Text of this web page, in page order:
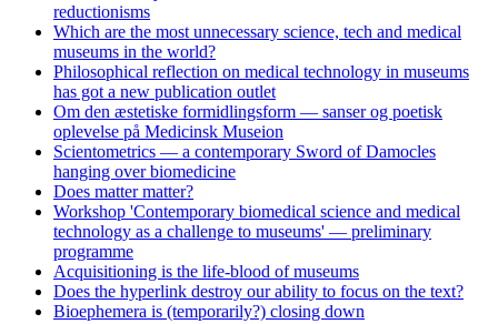
reductionisms
Which are the most unnecessary science, tech and medical
museums in the world?
Philosophical reflection on medical technology in museums
has got a new publication outlet
Om den æstetiske formidlingsform — sanser og poetisk
oplevelse på Medicinsk Museion
Scientometrics — a contemporary Sword of Damocles
hanging over biomedicine
Does matter matter?
Workshop 'Contemporary biomedical science and medical
technology as a challenge to museums' — preliminary
programme
Acquisitioning is the life-blood of museums
Does the hyperlink destroy our ability to focus on the text?
Bioephemera is (temporarily?) closing down